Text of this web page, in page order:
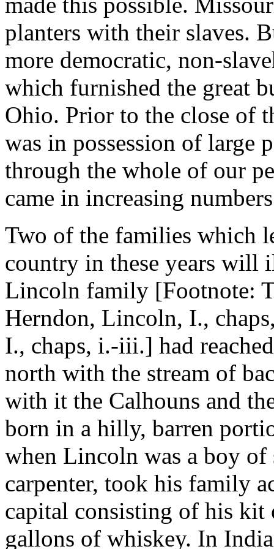
planters with their slaves.
more democratic, non-
which furnished the great
Ohio. Prior to the close of
was in possession of large
through the whole of our
came in increasing
Two of the families which
country in these years will
Lincoln family [Footnote:
Herndon, Lincoln, I.,
I., chaps, i.-iii.] had
north with the stream of
with it the Calhouns and
born in a hilly, barren
when Lincoln was a boy of
carpenter, took his family
capital consisting of his kit
gallons of whiskey. In